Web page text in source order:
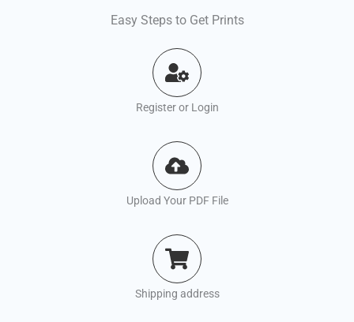
Easy Steps to Get Prints
Register or Login
Upload Your PDF File
Shipping address